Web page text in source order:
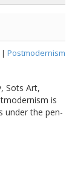
| Postmodernism
Sots Art,
is
under the pen-